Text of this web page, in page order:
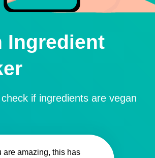
Ingredient
if ingredients are vegan
are amazing, this has